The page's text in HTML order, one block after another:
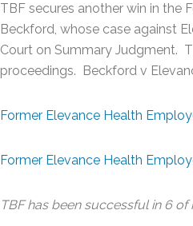
TBF secures another win in the
Beckford, whose case against
Court on Summary Judgment.
proceedings. Beckford v
Former Elevance Health
Former Elevance Health
TBF has been successful in 6